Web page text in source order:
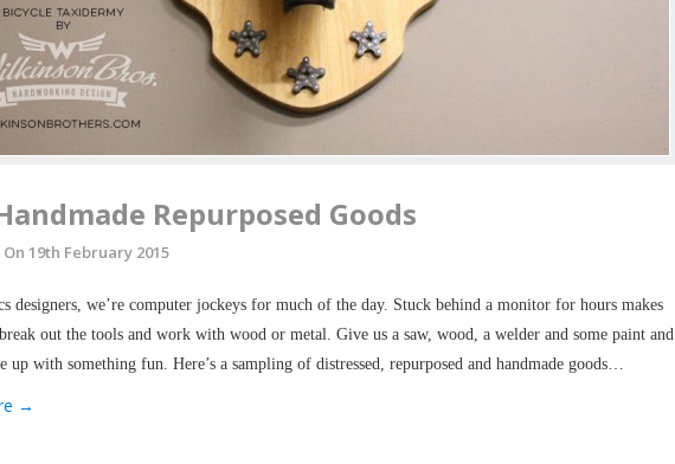
Repurposed Goods
On 19th February 2015
designers, we’re computer jockeys for much of the day. Stuck behind a monitor for hours makes
out the tools and work with wood or metal. Give us a saw, wood, a welder and some paint and
up with something fun. Here’s a sampling of distressed, repurposed and handmade goods…
→